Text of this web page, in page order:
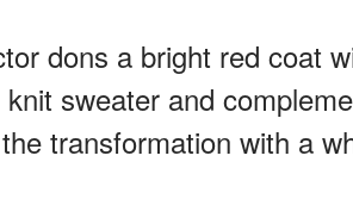
dons a bright red coat
sweater and
transformation with a